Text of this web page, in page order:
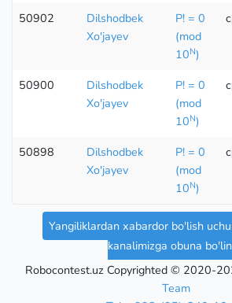
50902
Dilshodbek
Xo'jayev
P! = 0
(mod
10N)
50900
Dilshodbek
Xo'jayev
P! = 0
(mod
10N)
50898
Dilshodbek
Xo'jayev
P! = 0
(mod
10N)
Yangiliklardan xabardor bo'lish
kanalimizga obuna
Robocontest.uz Copyrighted © 2020-
Team